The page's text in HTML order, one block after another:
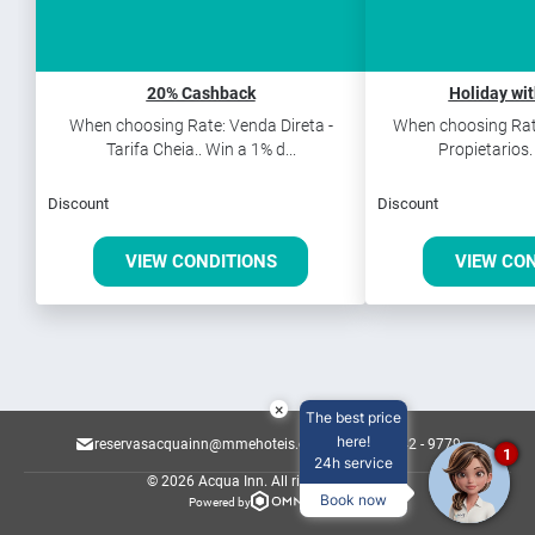
20% Cashback
When choosing Rate: Venda Direta -
Tarifa Cheia.. Win a 1% d...
Discount
VIEW CONDITIONS
Holiday
When choosing
Propietarios.
Discount
VIEW
reservasacquainn@mmehoteis.com.br 82 3142 - 9779
© 2026 Acqua Inn. All rights reserved.
Powered by
×
The best price
here!
24h service
Book now
1